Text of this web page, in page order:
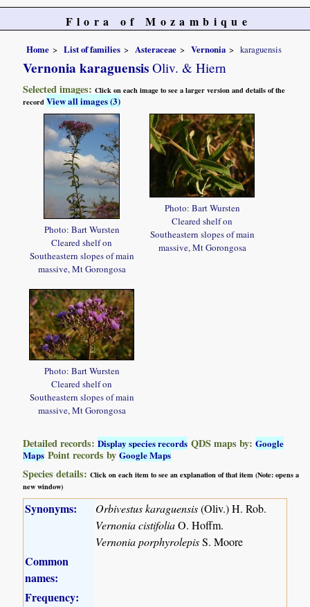
Flora of Mozambique
Home List of families Asteraceae Vernonia karaguensis
Vernonia karaguensis Oliv. & Hiern
Selected images:Click on each image to see a larger version and details of the
recordView all images (3)
Photo: Bart Wursten
Cleared shelf on
Southeastern slopes of main
massive, Mt Gorongosa
Photo: Bart Wursten
Cleared shelf on
Southeastern slopes of main
massive, Mt Gorongosa
Photo: Bart Wursten
Cleared shelf on
Southeastern slopes of main
massive, Mt Gorongosa
Detailed records:Display species records QDS maps by:Google
Maps Point records byGoogle Maps
Species details:Click on each item to see an explanation of that item (Note: opens a
new window)
Synonyms: Orbivestus karaguensis(Oliv.) H. Rob.
Vernonia cistifoliaO. Hoffm.
Vernonia porphyrolepisS. Moore
Common
names:
Frequency: